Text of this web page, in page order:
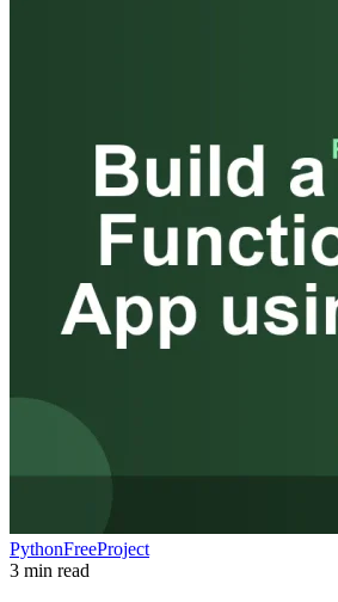
PythonFreeProject
3 min read